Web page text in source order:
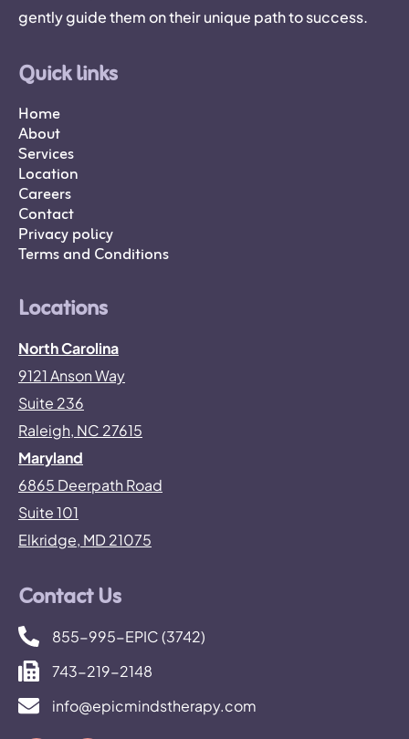
gently guide them on their unique path to success.
Quick links
Home
About
Services
Location
Careers
Contact
Privacy policy
Terms and Conditions
Locations
North Carolina
9121 Anson Way
Suite 236
Raleigh, NC 27615
Maryland
6865 Deerpath Road
Suite 101
Elkridge, MD 21075
Contact Us
855-995-EPIC (3742)
743-219-2148
info@epicmindstherapy.com